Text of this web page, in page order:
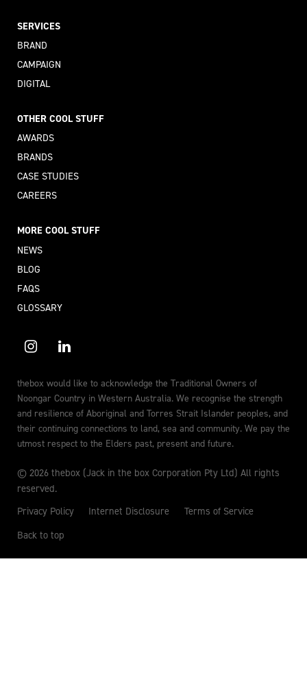
SERVICES
BRAND
CAMPAIGN
DIGITAL
OTHER COOL STUFF
AWARDS
BRANDS
CASE STUDIES
CAREERS
MORE COOL STUFF
NEWS
BLOG
FAQS
GLOSSARY
thebox would like to acknowledge the Traditional Owners of
Noongar Country in Western Australia. We recognise the strength
and resilience of Aboriginal and Torres Strait Islander peoples, and
their continuing connections to land, sea and community. We pay the
utmost respect to the Elders past, present and future.
© 2026 thebox (Jack in the box Corporation Pty Ltd) All rights
reserved.
Privacy Policy
Internet Disclosure
Terms of Service
Back to top